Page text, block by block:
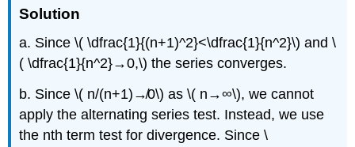
Solution
a. Since \( \dfrac{1}{(n+1)^2}<\dfrac{1}{n^2}\) and \
( \dfrac{1}{n^2}→0,\) the series converges.
b. Since \( n/(n+1)↛0\) as \( n→∞\), we cannot
apply the alternating series test. Instead, we use
the nth term test for divergence. Since \